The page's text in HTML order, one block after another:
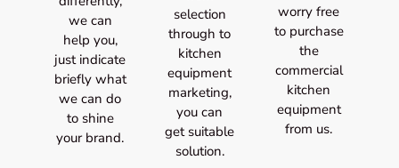
we can
help you,
just indicate
briefly what
we can do
to shine
your brand.
selection
through to
kitchen
equipment
marketing,
you can
get suitable
solution.
worry free
to purchase
the
commercial
kitchen
equipment
from us.